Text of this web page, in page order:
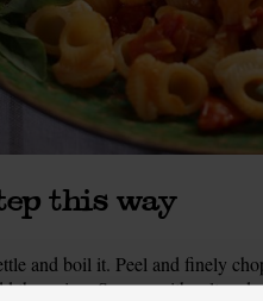
this way
and boil it. Peel and finely
the onion. Season with salt